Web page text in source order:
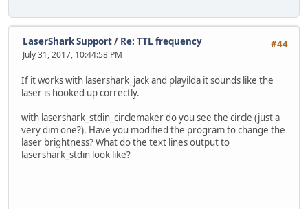
#44
LaserShark Support/ Re: TTL frequency
July 31, 2017, 10:44:58 PM
If it works with lasershark_jack and playilda it sounds like the
laser is hooked up correctly.
with lasershark_stdin_circlemaker do you see the circle (just a
very dim one?). Have you modified the program to change the
laser brightness? What do the text lines output to
lasershark_stdin look like?